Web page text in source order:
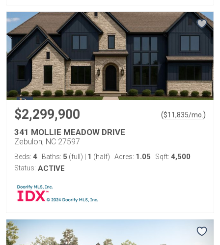
$2,299,900 ($11,835/mo. )
341 MOLLIE MEADOW DRIVE
Zebulon, NC 27597
Beds: 4 Baths: 5 (full) 1 (half) Acres: 1.05 Sqft: 4,500
Status: ACTIVE